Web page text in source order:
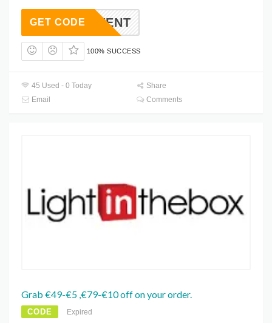
EVENT
GET CODE
100% SUCCESS
45 Used - 0 Today
Share
Email
Comments
Grab €49-€5 ,€79-€10 off on your order.
CODE Expired